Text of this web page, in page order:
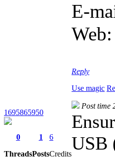
E-
Web:
Reply
Use magic
1695865950
0
Threads
1
Posts
6
Credits
Post time
USB